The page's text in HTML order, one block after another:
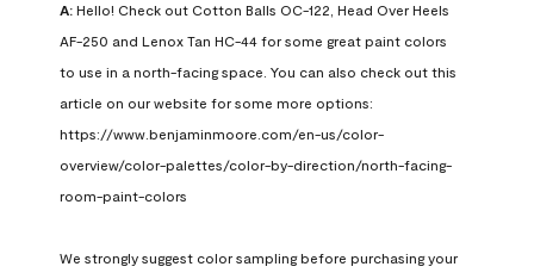
A: Hello! Check out Cotton Balls OC-122, Head Over Heels
AF-250 and Lenox Tan HC-44 for some great paint colors
to use in a north-facing space. You can also check out this
article on our website for some more options:
https://www.benjaminmoore.com/en-us/color-
overview/color-palettes/color-by-direction/north-facing-
room-paint-colors
We strongly suggest color sampling before purchasing your